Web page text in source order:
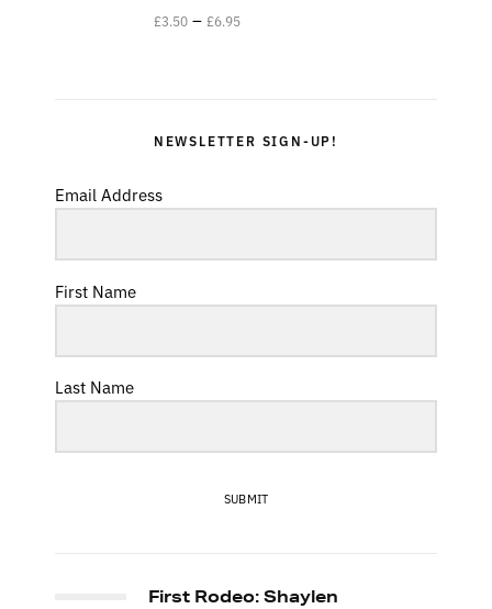
£3.50 – £6.95
NEWSLETTER SIGN-UP!
Email Address
First Name
Last Name
SUBMIT
First Rodeo: Shaylen